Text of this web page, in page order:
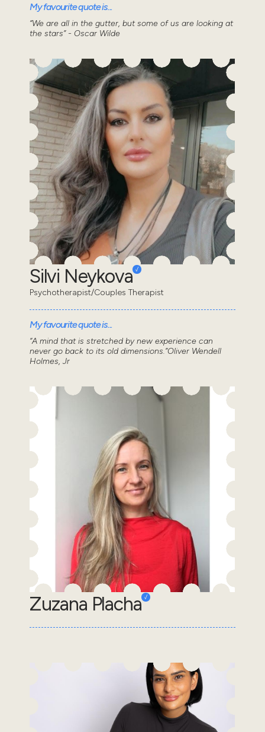
My favourite quote is...
“We are all in the gutter, but some of us are looking at
the stars” - Oscar Wilde
Silvi Neykova
Psychotherapist/Couples Therapist
My favourite quote is...
“A mind that is stretched by new experience can
never go back to its old dimensions.”Oliver Wendell
Holmes, Jr
Zuzana Placha